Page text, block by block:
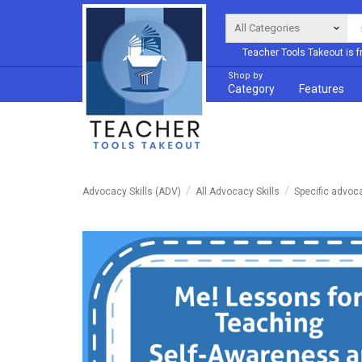
Teacher Tools Takeout is
Shop by
Category Features
Advocacy Skills (ADV) All Advocacy Skills Specific